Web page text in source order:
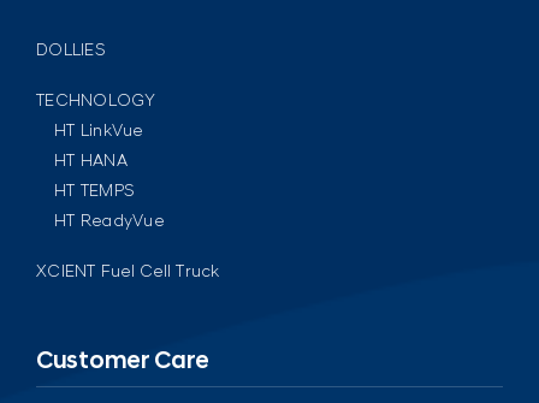
DOLLIES
TECHNOLOGY
HT LinkVue
HT HANA
HT TEMPS
HT ReadyVue
XCIENT Fuel Cell Truck
Customer Care